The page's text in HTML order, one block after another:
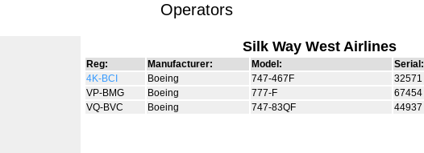
Operators
Silk Way West Airlines
Reg: Manufacturer: Model: Serial:
4K-BCI
Boeing 747-467F
32571
VP-BMG
Boeing 777-F
67454
VQ-BVC
Boeing 747-83QF 44937